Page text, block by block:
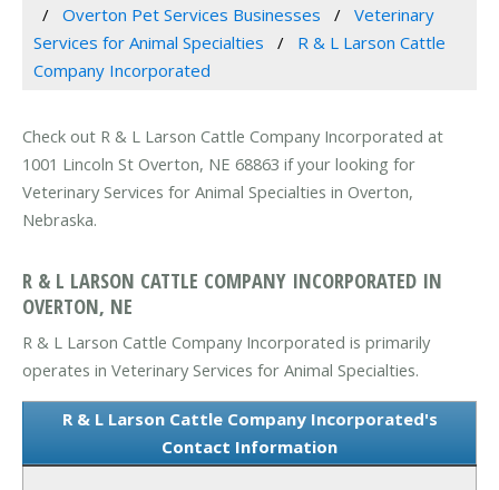
Overton Pet Services Businesses
Veterinary
Services for Animal Specialties
R & L Larson Cattle
Company Incorporated
Check out R & L Larson Cattle Company Incorporated at
1001 Lincoln St Overton, NE 68863 if your looking for
Veterinary Services for Animal Specialties in Overton,
Nebraska.
R & L LARSON CATTLE COMPANY INCORPORATED IN
OVERTON, NE
R & L Larson Cattle Company Incorporated is primarily
operates in Veterinary Services for Animal Specialties.
R & L Larson Cattle Company Incorporated's
Contact Information